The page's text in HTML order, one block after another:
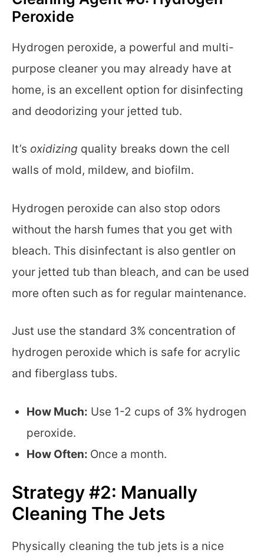
Peroxide
Hydrogen peroxide, a powerful and multi-
purpose cleaner you may already have at
home, is an excellent option for disinfecting
and deodorizing your jetted tub.
It’s oxidizing quality breaks down the cell
walls of mold, mildew, and biofilm.
Hydrogen peroxide can also stop odors
without the harsh fumes that you get with
bleach. This disinfectant is also gentler on
your jetted tub than bleach, and can be used
more often such as for regular maintenance.
Just use the standard 3% concentration of
hydrogen peroxide which is safe for acrylic
and fiberglass tubs.
How Much: Use 1-2 cups of 3% hydrogen
peroxide.
How Often: Once a month.
Strategy #2: Manually
Cleaning The Jets
Physically cleaning the tub jets is a nice